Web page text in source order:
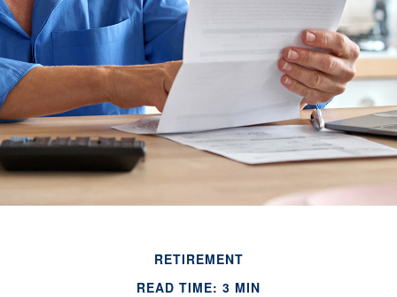
RETIREMENT
READ TIME: 3 MIN